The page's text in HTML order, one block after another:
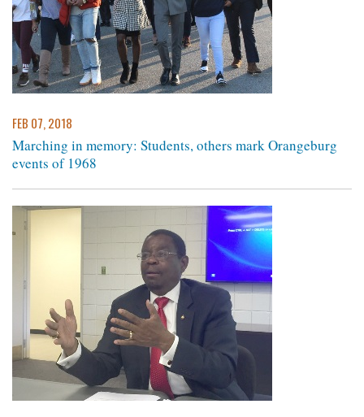
FEB 07, 2018
Marching in memory: Students, others mark Orangeburg
events of 1968